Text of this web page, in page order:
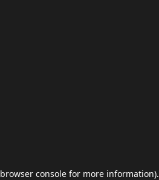
browser console for more information).